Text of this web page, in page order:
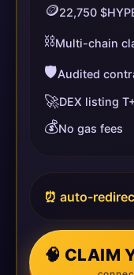
🪙22,750
⛓️Multi-chain
🛡️Audited
🚀DEX listing
💰No gas fees
⏰ auto-
🧠 CLAIM